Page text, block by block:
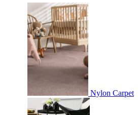
Nylon Carpet